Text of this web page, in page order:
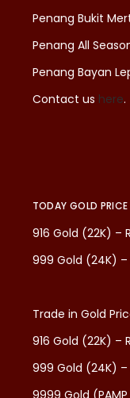
Penang Bukit
Penang All
Penang Bayan
Contact us here.
TODAY GOLD PRICE
916 Gold (22K) –
999 Gold (24K) –
Trade in Gold
916 Gold (22K) –
999 Gold (24K) –
9999 Gold